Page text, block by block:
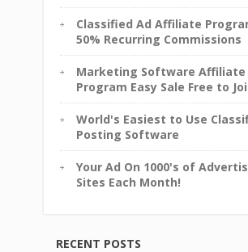
Classified Ad Affiliate
50% Recurring Commissions
Marketing Software Affiliate
Program Easy Sale Free to
World's Easiest to Use
Posting Software
Your Ad On 1000's of
Sites Each Month!
RECENT POSTS